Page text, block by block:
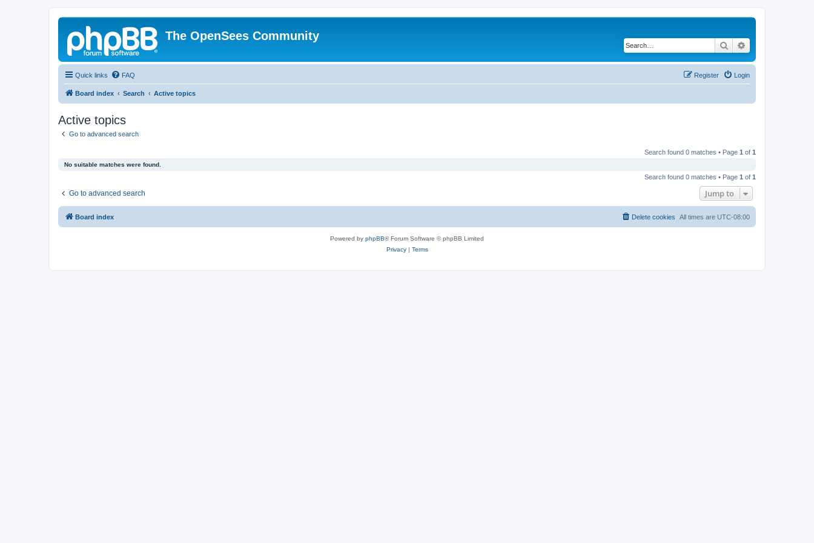
The OpenSees Community
Search
Quick links FAQ Login
Register
Board index Search Active topics
Active topics
Go to advanced search
Search found 0 matches • Page 1 of 1
No suitable matches were found.
Search found 0 matches • Page 1 of 1
Go to advanced search Jump to
Board index All times are UTC-08:00
Delete cookies
Powered by phpBB® Forum Software © phpBB Limited
Privacy| Terms